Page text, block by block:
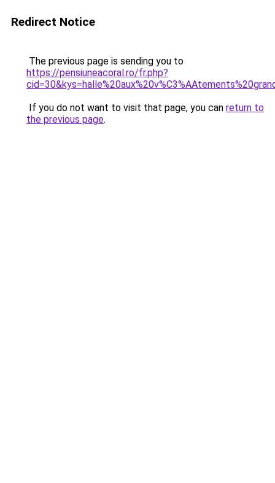
Redirect Notice
The previous page is sending you to
https://pensiuneacoral.ro/fr.php?
If you do not want to visit that page, you can return to
the previous page.